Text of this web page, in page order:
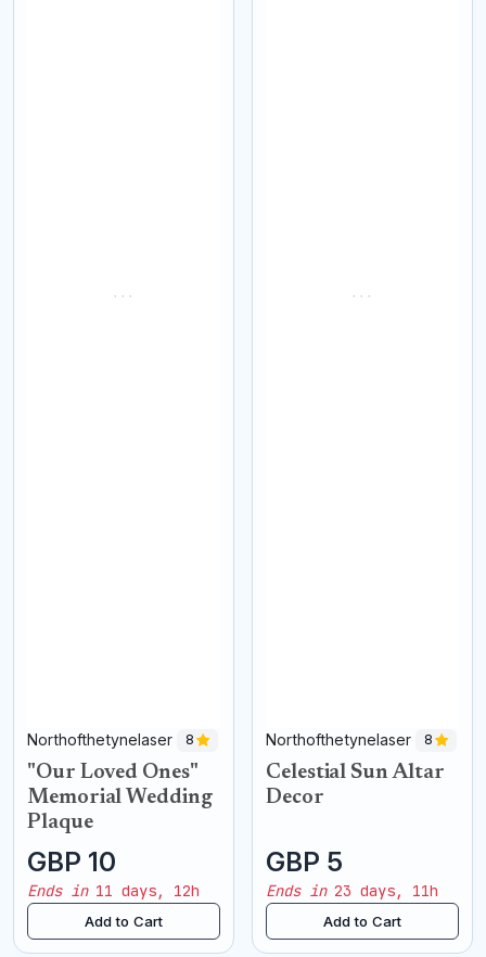
Northofthetynelaser 8
"Our Loved Ones"
Memorial Wedding
Plaque
GBP 10
Ends in11 days, 12h
Add to Cart
Northofthetynelaser 8
Celestial Sun Altar
Decor
GBP 5
Ends in23 days, 11h
Add to Cart